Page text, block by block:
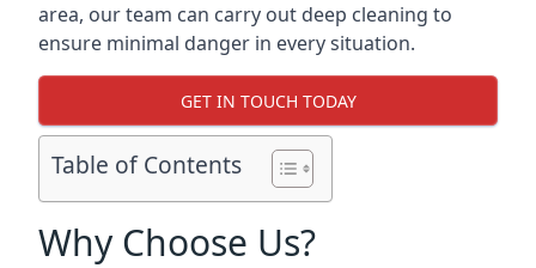
area, our team can carry out deep cleaning to
ensure minimal danger in every situation.
GET IN TOUCH TODAY
Table of Contents
Why Choose Us?